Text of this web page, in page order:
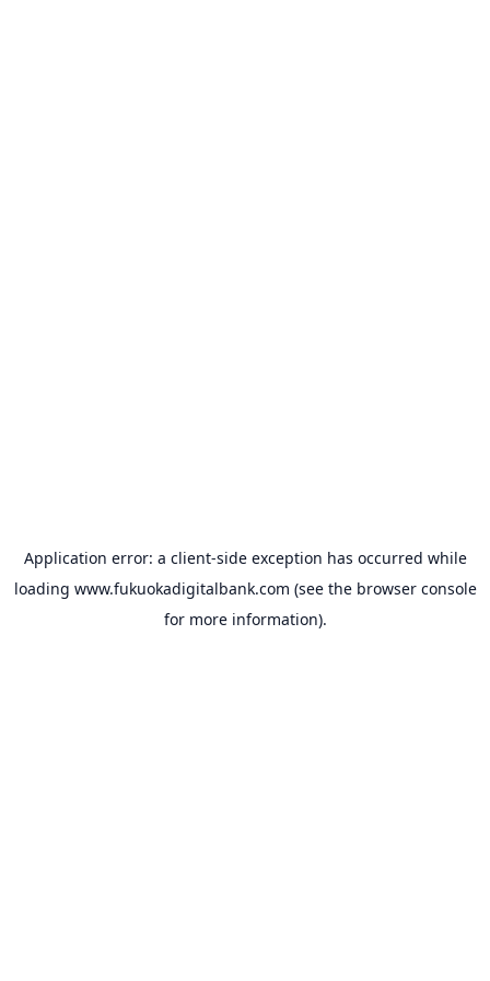
Application error: a client-side exception has occurred while
loading www.fukuokadigitalbank.com (see the browser console
for more information).